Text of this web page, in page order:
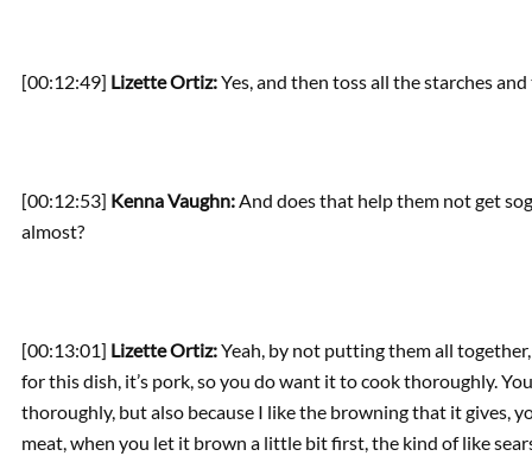
[00:12:49] Lizette Ortiz:Yes, and then toss all the starches
[00:12:53] Kenna Vaughn:And does that help them not get
almost?
[00:13:01] Lizette Ortiz:Yeah, by not putting them all
for this dish, it’s pork, so you do want it to cook thoroughly.
thoroughly, but also because I like the browning that it gives,
meat, when you let it brown a little bit first, the kind of like